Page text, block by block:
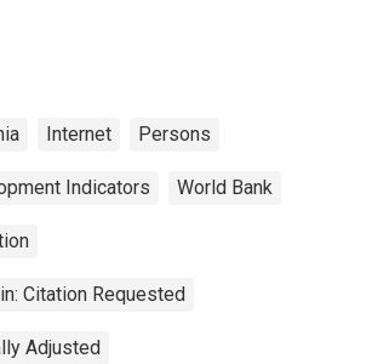
Internet Persons
Indicators World Bank
Citation Requested
Adjusted